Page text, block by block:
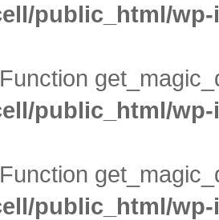
public_html/
public_html/
public_html/